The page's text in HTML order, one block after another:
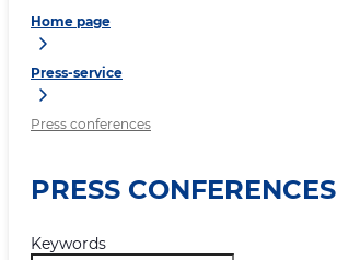
Home page
Press-service
Press conferences
PRESS CONFERENCES
Keywords